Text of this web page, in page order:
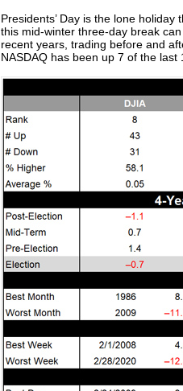
Presidents’ Day is the lone
this mid-winter three-day break
recent years, trading before and
NASDAQ has been up 7 of the last